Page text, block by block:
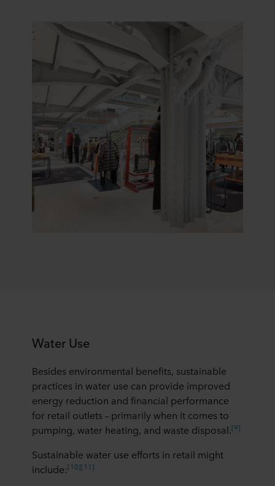
Water Use
Besides environmental benefits, sustainable
practices in water use can provide improved
energy reduction and financial performance
for retail outlets – primarily when it comes to
pumping, water heating, and waste disposal.[9]
Sustainable water use efforts in retail might
include:[10][11]